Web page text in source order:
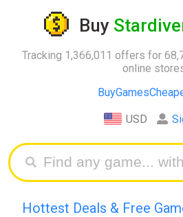
Buy
Tracking 1,366,011 offers for
online
USD
Hottest Deals & Free